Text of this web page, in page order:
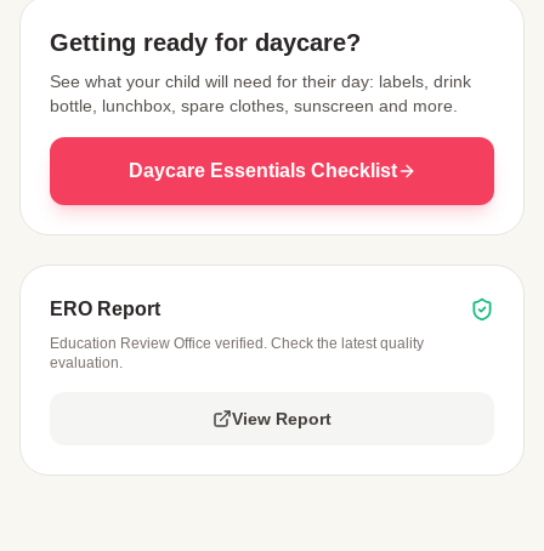
Getting ready for daycare?
See what your child will need for their day: labels, drink
bottle, lunchbox, spare clothes, sunscreen and more.
Daycare Essentials Checklist
ERO Report
Education Review Office verified. Check the latest quality
evaluation.
View Report